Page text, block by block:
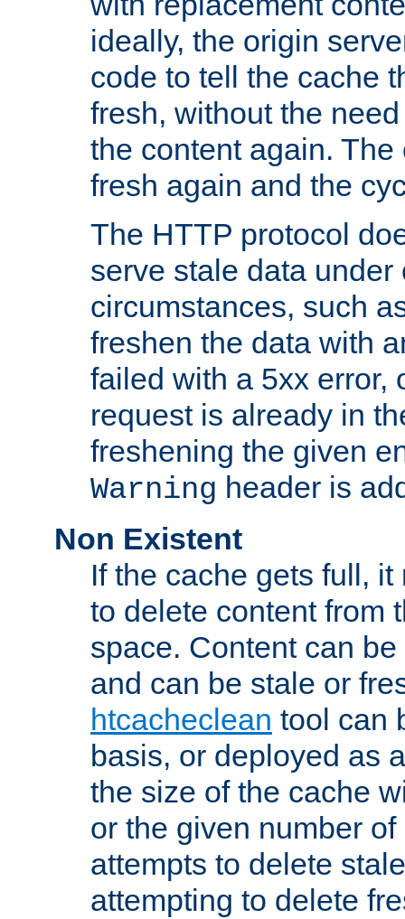
ideally, the origin
code to tell the cache
fresh, without the
the content again.
fresh again and the
The HTTP protocol
serve stale data under
circumstances, such
freshen the data with
failed with a 5xx error,
request is already in
freshening the given
Warning header is
Non Existent
If the cache gets full,
to delete content from
space. Content can
and can be stale or
htcacheclean tool can
basis, or deployed as
the size of the cache
or the given number
attempts to delete
attempting to delete